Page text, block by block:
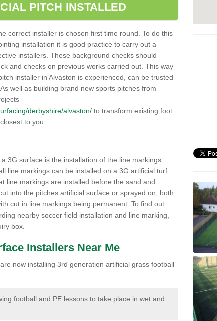
PITCH INSTALLED
correct installer is chosen first time round. To do this
installation it is good practice to carry out a
installers. These background checks should
and checks on previous works carried out. This way
installer in Alvaston is experienced, can be trusted
well as building brand new sports pitches from
derbyshire/alvaston/ to transform existing foot
to you.
3G surface is the installation of the line markings.
line markings can be installed on a 3G artificial turf
line markings are installed before the sand and
into the pitches artificial surface or sprayed on; both
cut in line markings being permanent. To find out
nearby soccer field installation and line marking,
box.
Installers Near Me
now installing 3rd generation artificial grass football
football and PE lessons to take place in wet and